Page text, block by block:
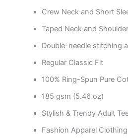
Crew Neck and Short
Taped Neck and
Double-needle stitching
Regular Classic Fit
100% Ring-Spun Pure
185 gsm (5.46 oz)
Stylish & Trendy Adult
Fashion Apparel Clothing